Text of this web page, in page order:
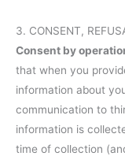
3. CONSENT,
Consent by
that when you
information about
communication to
information is
time of collection